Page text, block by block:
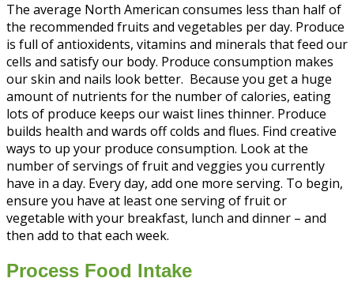
The average North American consumes less than half of
the recommended fruits and vegetables per day. Produce
is full of antioxidents, vitamins and minerals that feed our
cells and satisfy our body. Produce consumption makes
our skin and nails look better. Because you get a huge
amount of nutrients for the number of calories, eating
lots of produce keeps our waist lines thinner. Produce
builds health and wards off colds and flues. Find creative
ways to up your produce consumption. Look at the
number of servings of fruit and veggies you currently
have in a day. Every day, add one more serving. To begin,
ensure you have at least one serving of fruit or
vegetable with your breakfast, lunch and dinner – and
then add to that each week.
Process Food Intake